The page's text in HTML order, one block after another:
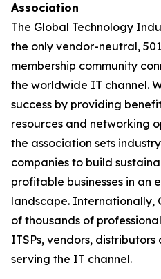
Association
The Global Technology
the only vendor-neutral,
membership community
the worldwide IT channel.
success by providing
resources and networking
the association sets
companies to build
profitable businesses in an
landscape. Internationally,
of thousands of
ITSPs, vendors,
serving the IT channel.